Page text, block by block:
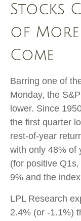
Stocks
of
Come
Barring one of
Monday, the
lower. Since
the first quarter
rest-of-year
with only 48% of
(for positive
9% and the
LPL Research
2.4% (or -1.1%)